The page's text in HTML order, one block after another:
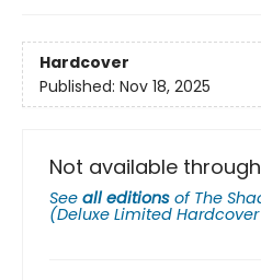
Hardcover
Published: Nov 18, 2025
Not available
See all editions of The
(Deluxe Limited